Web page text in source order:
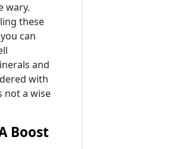
wary.
these
can
and
with
not a wise
Boost